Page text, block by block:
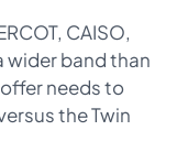
CAISO,
wider band than
needs to
the Twin